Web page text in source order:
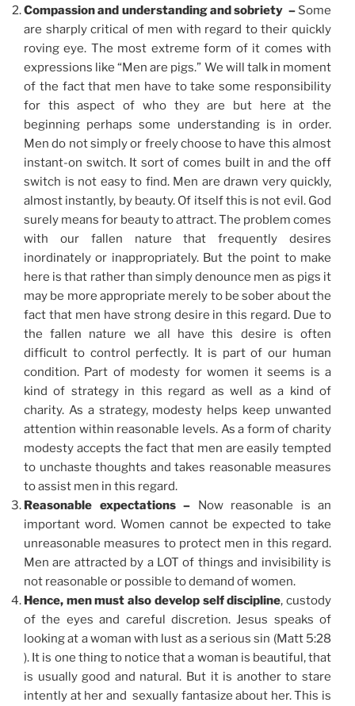
Compassion and understanding and sobriety – Some
are sharply critical of men with regard to their quickly
roving eye. The most extreme form of it comes with
expressions like “Men are pigs.” We will talk in moment
of the fact that men have to take some responsibility
for this aspect of who they are but here at the
beginning perhaps some understanding is in order.
Men do not simply or freely choose to have this almost
instant-on switch. It sort of comes built in and the off
switch is not easy to find. Men are drawn very quickly,
almost instantly, by beauty. Of itself this is not evil. God
surely means for beauty to attract. The problem comes
with our fallen nature that frequently desires
inordinately or inappropriately. But the point to make
here is that rather than simply denounce men as pigs it
may be more appropriate merely to be sober about the
fact that men have strong desire in this regard. Due to
the fallen nature we all have this desire is often
difficult to control perfectly. It is part of our human
condition. Part of modesty for women it seems is a
kind of strategy in this regard as well as a kind of
charity. As a strategy, modesty helps keep unwanted
attention within reasonable levels. As a form of charity
modesty accepts the fact that men are easily tempted
to unchaste thoughts and takes reasonable measures
to assist men in this regard.
Reasonable expectations – Now reasonable is an
important word. Women cannot be expected to take
unreasonable measures to protect men in this regard.
Men are attracted by a LOT of things and invisibility is
not reasonable or possible to demand of women.
Hence, men must also develop self discipline, custody
of the eyes and careful discretion. Jesus speaks of
looking at a woman with lust as a serious sin (Matt 5:28
). It is one thing to notice that a woman is beautiful, that
is usually good and natural. But it is another to stare
intently at her and sexually fantasize about her. This is